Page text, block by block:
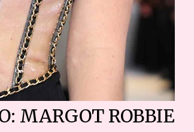
MARGOT ROBBIE